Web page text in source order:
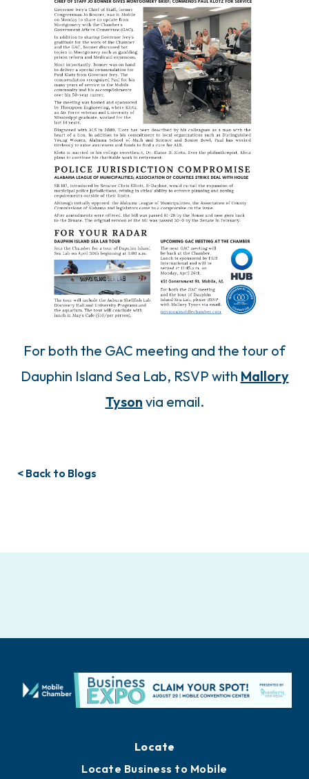
For both the GAC meeting and the tour of
Dauphin Island Sea Lab, RSVP with Mallory
Tyson via email.
< Back to Blogs